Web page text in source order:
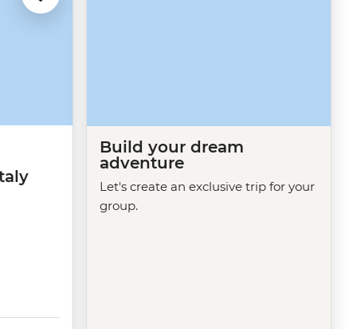
Build your dream
adventure
Let's create an exclusive trip for your
group.